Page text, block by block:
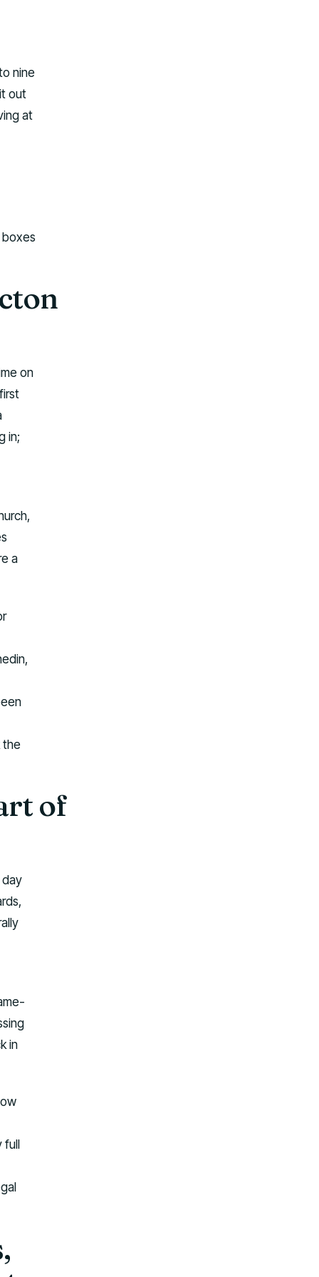
nine
out
at
on
in;
a
the
of
in
full